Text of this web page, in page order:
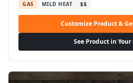
GAS MILD HEAT $$
Customize Product &
See Product in Your